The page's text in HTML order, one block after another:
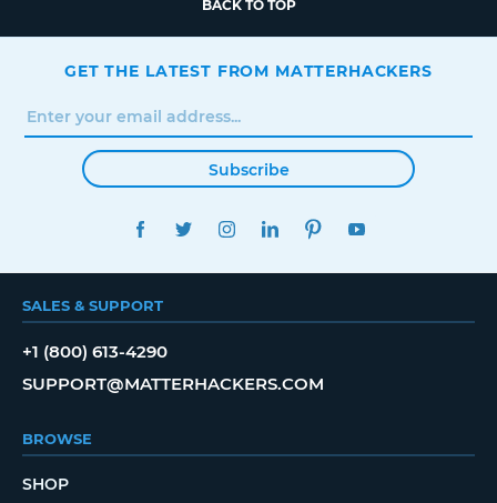
BACK TO TOP
GET THE LATEST FROM MATTERHACKERS
Subscribe
FACEBOOKTWITTERINSTAGRAMLINKEDINPINTEREST
SALES & SUPPORT
+1 (800) 613-4290
SUPPORT@MATTERHACKERS.COM
BROWSE
SHOP